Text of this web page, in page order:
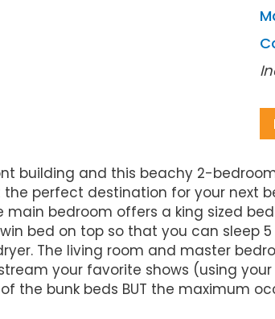
building and this beachy 2-
perfect destination for your next
main bedroom offers a king sized
bed on top so that you can sleep
The living room and master
your favorite shows (using your
the bunk beds BUT the maximum